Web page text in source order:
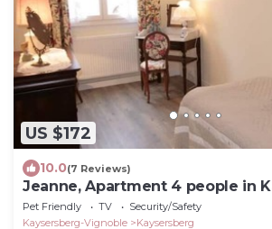
US $172
10.0(7 Reviews)
Jeanne, Apartment 4 people in
bedrooms
Pet Friendly TV
Security/Safety
Kaysersberg-Vignoble
Kaysersberg